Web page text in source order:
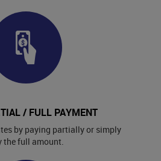
/ FULL PAYMENT
by paying partially or simply
the full amount.